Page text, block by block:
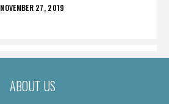
POSTED
NOVEMBER 27, 2019
ABOUT US